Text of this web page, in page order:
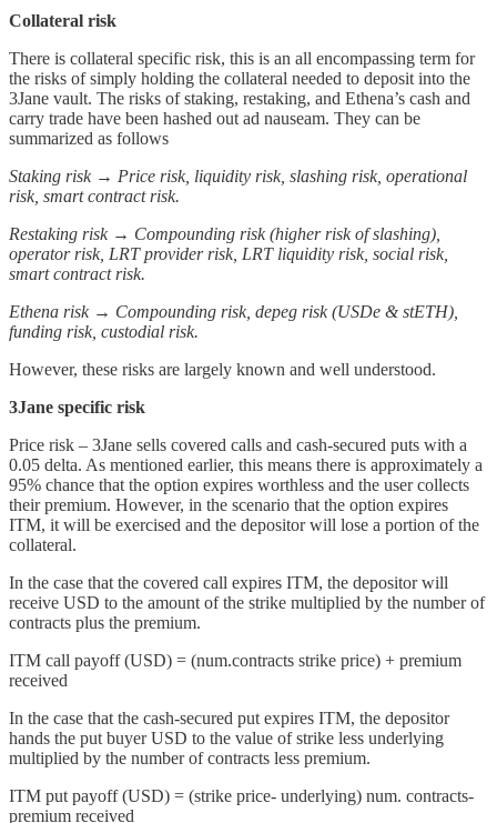
Collateral risk
There is collateral specific risk, this is an all encompassing term for
the risks of simply holding the collateral needed to deposit into the
3Jane vault. The risks of staking, restaking, and Ethena’s cash and
carry trade have been hashed out ad nauseam. They can be
summarized as follows
Staking risk → Price risk, liquidity risk, slashing risk, operational
risk, smart contract risk.
Restaking risk → Compounding risk (higher risk of slashing),
operator risk, LRT provider risk, LRT liquidity risk, social risk,
smart contract risk.
Ethena risk → Compounding risk, depeg risk (USDe & stETH),
funding risk, custodial risk.
However, these risks are largely known and well understood.
3Jane specific risk
Price risk – 3Jane sells covered calls and cash-secured puts with a
0.05 delta. As mentioned earlier, this means there is approximately a
95% chance that the option expires worthless and the user collects
their premium. However, in the scenario that the option expires
ITM, it will be exercised and the depositor will lose a portion of the
collateral.
In the case that the covered call expires ITM, the depositor will
receive USD to the amount of the strike multiplied by the number of
contracts plus the premium.
ITM call payoff (USD) = (num.contracts strike price) + premium
received
In the case that the cash-secured put expires ITM, the depositor
hands the put buyer USD to the value of strike less underlying
multiplied by the number of contracts less premium.
ITM put payoff (USD) = (strike price- underlying) num. contracts-
premium received